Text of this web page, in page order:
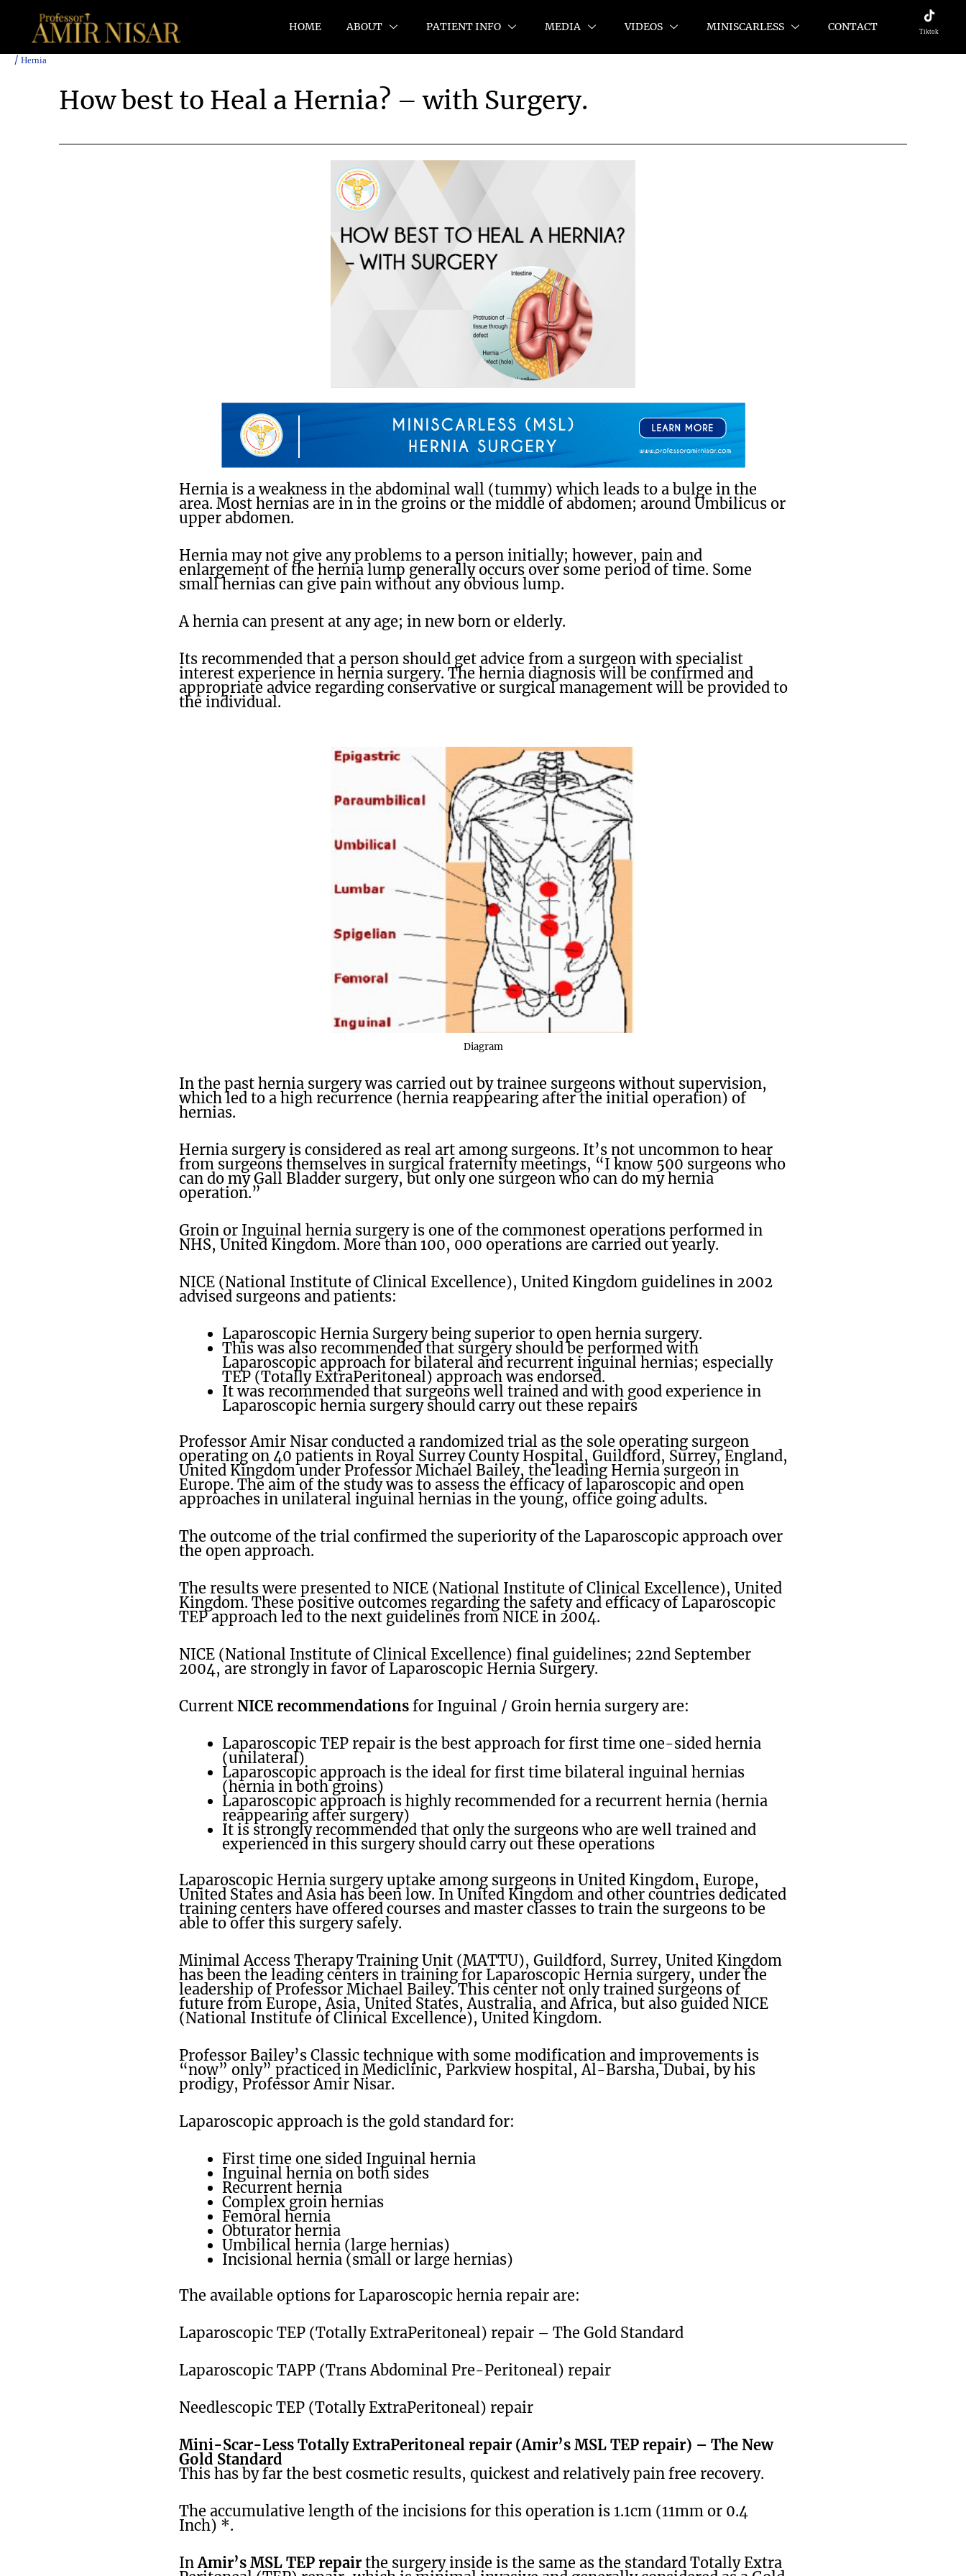
HOME ABOUT PATIENT INFO MEDIA VIDEOS MINISCARLESS CONTACT Tiktok
/ Hernia
How best to Heal a Hernia? – with Surgery.
Hernia is a weakness in the abdominal wall (tummy) which leads to a bulge in the
area. Most hernias are in in the groins or the middle of abdomen; around Umbilicus or
upper abdomen.
Hernia may not give any problems to a person initially; however, pain and
enlargement of the hernia lump generally occurs over some period of time. Some
small hernias can give pain without any obvious lump.
A hernia can present at any age; in new born or elderly.
Its recommended that a person should get advice from a surgeon with specialist
interest experience in hernia surgery. The hernia diagnosis will be confirmed and
appropriate advice regarding conservative or surgical management will be provided to
the individual.
Diagram
In the past hernia surgery was carried out by trainee surgeons without supervision,
which led to a high recurrence (hernia reappearing after the initial operation) of
hernias.
Hernia surgery is considered as real art among surgeons. It’s not uncommon to hear
from surgeons themselves in surgical fraternity meetings, “I know 500 surgeons who
can do my Gall Bladder surgery, but only one surgeon who can do my hernia
operation.”
Groin or Inguinal hernia surgery is one of the commonest operations performed in
NHS, United Kingdom. More than 100, 000 operations are carried out yearly.
NICE (National Institute of Clinical Excellence), United Kingdom guidelines in 2002
advised surgeons and patients:
Laparoscopic Hernia Surgery being superior to open hernia surgery.
This was also recommended that surgery should be performed with
Laparoscopic approach for bilateral and recurrent inguinal hernias; especially
TEP (Totally ExtraPeritoneal) approach was endorsed.
It was recommended that surgeons well trained and with good experience in
Laparoscopic hernia surgery should carry out these repairs
Professor Amir Nisar conducted a randomized trial as the sole operating surgeon
operating on 40 patients in Royal Surrey County Hospital, Guildford, Surrey, England,
United Kingdom under Professor Michael Bailey, the leading Hernia surgeon in
Europe. The aim of the study was to assess the efficacy of laparoscopic and open
approaches in unilateral inguinal hernias in the young, office going adults.
The outcome of the trial confirmed the superiority of the Laparoscopic approach over
the open approach.
The results were presented to NICE (National Institute of Clinical Excellence), United
Kingdom. These positive outcomes regarding the safety and efficacy of Laparoscopic
TEP approach led to the next guidelines from NICE in 2004.
NICE (National Institute of Clinical Excellence) final guidelines; 22nd September
2004, are strongly in favor of Laparoscopic Hernia Surgery.
Current NICE recommendationsfor Inguinal / Groin hernia surgery are:
Laparoscopic TEP repair is the best approach for first time one-sided hernia
(unilateral)
Laparoscopic approach is the ideal for first time bilateral inguinal hernias
(hernia in both groins)
Laparoscopic approach is highly recommended for a recurrent hernia (hernia
reappearing after surgery)
It is strongly recommended that only the surgeons who are well trained and
experienced in this surgery should carry out these operations
Laparoscopic Hernia surgery uptake among surgeons in United Kingdom, Europe,
United States and Asia has been low. In United Kingdom and other countries dedicated
training centers have offered courses and master classes to train the surgeons to be
able to offer this surgery safely.
Minimal Access Therapy Training Unit (MATTU), Guildford, Surrey, United Kingdom
has been the leading centers in training for Laparoscopic Hernia surgery, under the
leadership of Professor Michael Bailey. This center not only trained surgeons of
future from Europe, Asia, United States, Australia, and Africa, but also guided NICE
(National Institute of Clinical Excellence), United Kingdom.
Professor Bailey’s Classic technique with some modification and improvements is
“now” only” practiced in Mediclinic, Parkview hospital, Al-Barsha, Dubai, by his
prodigy, Professor Amir Nisar.
Laparoscopic approach is the gold standard for:
First time one sided Inguinal hernia
Inguinal hernia on both sides
Recurrent hernia
Complex groin hernias
Femoral hernia
Obturator hernia
Umbilical hernia (large hernias)
Incisional hernia (small or large hernias)
The available options for Laparoscopic hernia repair are:
Laparoscopic TEP (Totally ExtraPeritoneal) repair – The Gold Standard
Laparoscopic TAPP (Trans Abdominal Pre-Peritoneal) repair
Needlescopic TEP (Totally ExtraPeritoneal) repair
Mini-Scar-Less Totally ExtraPeritoneal repair (Amir’s MSL TEP repair) – The New
Gold Standard
This has by far the best cosmetic results, quickest and relatively pain free recovery.
The accumulative length of the incisions for this operation is 1.1cm (11mm or 0.4
Inch) *.
In Amir’s MSL TEP repairthe surgery inside is the same as the standard Totally Extra